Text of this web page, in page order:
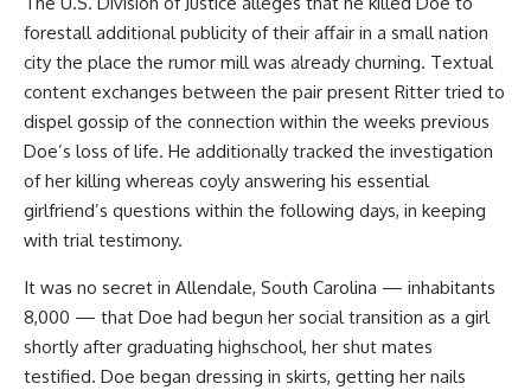
forestall additional publicity of their affair in a small nation
city the place the rumor mill was already churning. Textual
content exchanges between the pair present Ritter tried to
dispel gossip of the connection within the weeks previous
Doe’s loss of life. He additionally tracked the investigation
of her killing whereas coyly answering his essential
girlfriend’s questions within the following days, in keeping
with trial testimony.
It was no secret in Allendale, South Carolina — inhabitants
8,000 — that Doe had begun her social transition as a girl
shortly after graduating highschool, her shut mates
testified. Doe began dressing in skirts, getting her nails